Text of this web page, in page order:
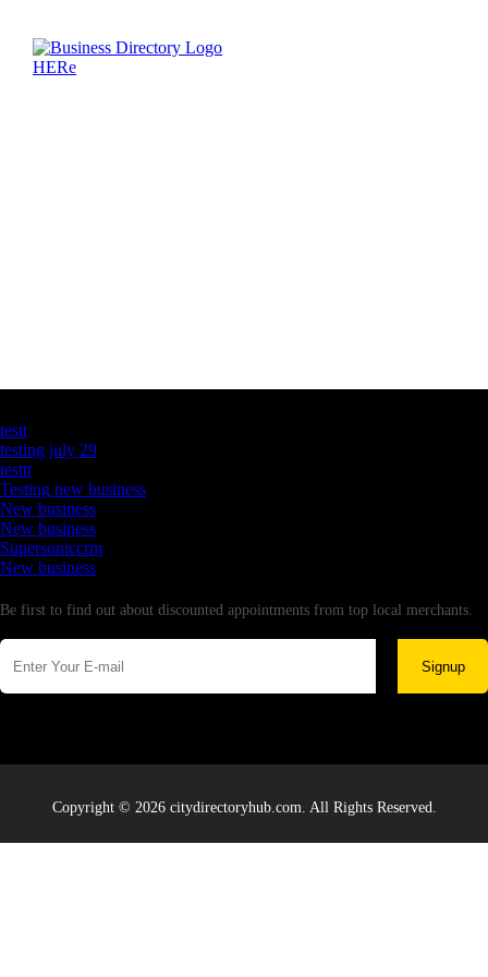
testt
testing july 29
testtt
Testing new business
New business
New business
Supersoniccrm
New business
Be first to find out about discounted appointments from top local merchants.
Signup
Copyright © 2026 citydirectoryhub.com. All Rights Reserved.